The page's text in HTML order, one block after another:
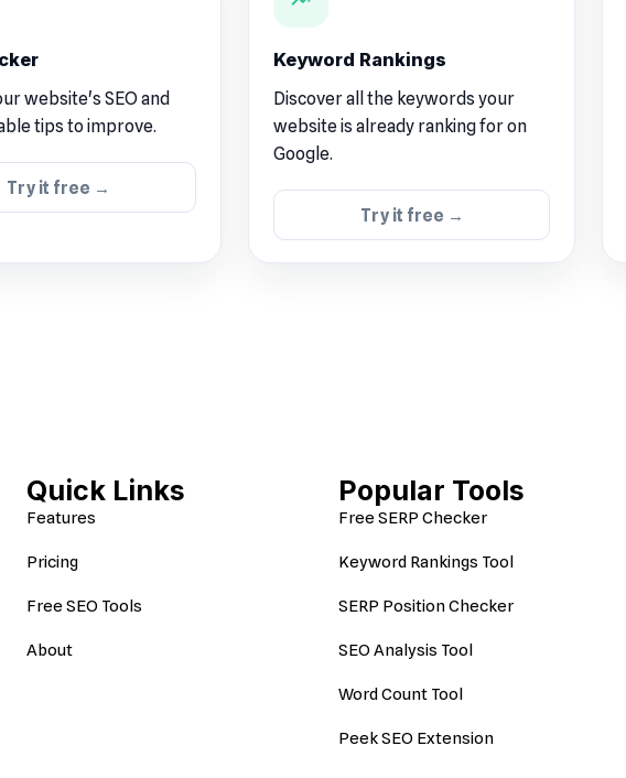
website's SEO and
tips to improve.
Try it free →
Keyword Rankings
Discover all the keywords your
website is already ranking for on
Google.
Try it free →
Quick Links
Features
Pricing
Free SEO Tools
About
Popular Tools
Free SERP Checker
Keyword Rankings Tool
SERP Position Checker
SEO Analysis Tool
Word Count Tool
Peek SEO Extension